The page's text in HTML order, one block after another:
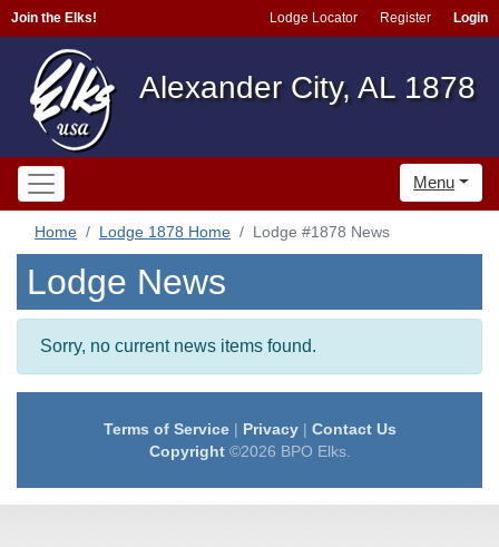
Join the Elks! Lodge Locator Register Login
Alexander City, AL 1878
Menu
Home Lodge 1878 Home Lodge #1878 News
Lodge News
Sorry, no current news items found.
Terms of Service| Privacy| Contact Us
Copyright©2026 BPO Elks.